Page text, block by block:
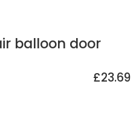
balloon door
£23.69